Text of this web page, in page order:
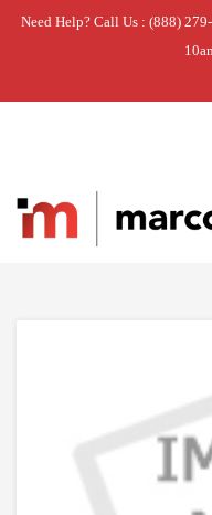
Need Help? Call Us : (888)
Home »